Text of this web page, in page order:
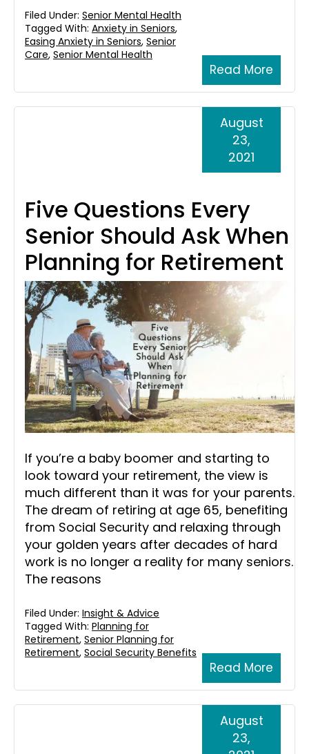
Read More
Filed Under: Senior Mental Health
Tagged With: Anxiety in Seniors,
Easing Anxiety in Seniors, Senior
Care, Senior Mental Health
Five Questions Every
Senior Should Ask When
Planning for Retirement
August
23,
2021
If you’re a baby boomer and starting to
look toward your retirement, the view is
much different than it was for your parents.
The dream of retiring at age 65, benefiting
from Social Security and relaxing through
your golden years after decades of hard
work is no longer a reality for many seniors.
The reasons
Read More
Filed Under: Insight & Advice
Tagged With: Planning for
Retirement, Senior Planning for
Retirement, Social Security Benefits
August
23,